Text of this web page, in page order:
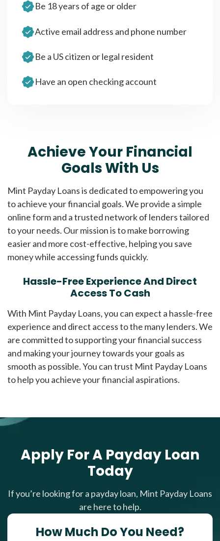
Be 18 years of age or older
Active email address and phone number
Be a US citizen or legal resident
Have an open checking account
Achieve Your Financial
Goals With Us
Mint Payday Loans is dedicated to empowering you
to achieve your financial goals. We provide a simple
online form and a trusted network of lenders tailored
to your needs. Our mission is to make borrowing
easier and more cost-effective, helping you save
money while accessing funds quickly.
Hassle-Free Experience And Direct
Access To Cash
With Mint Payday Loans, you can expect a hassle-free
experience and direct access to the many lenders. We
are committed to supporting your financial success
and making your journey towards your goals as
smooth as possible. You can trust Mint Payday Loans
to help you achieve your financial aspirations.
Apply For A Payday Loan
Today
If you’re looking for a payday loan, Mint Payday Loans
are here to help.
How Much Do You Need?